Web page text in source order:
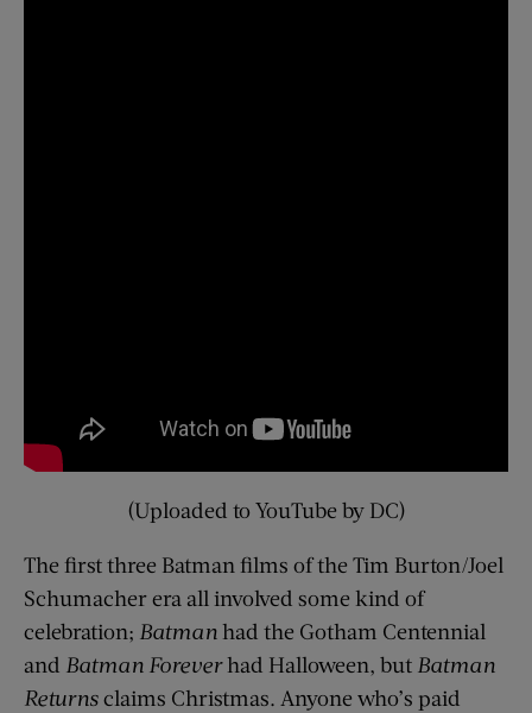
(Uploaded to YouTube by DC)
The first three Batman films of the Tim Burton/Joel
Schumacher era all involved some kind of
celebration; Batmanhad the Gotham Centennial
and Batman Foreverhad Halloween, but Batman
Returnsclaims Christmas. Anyone who’s paid